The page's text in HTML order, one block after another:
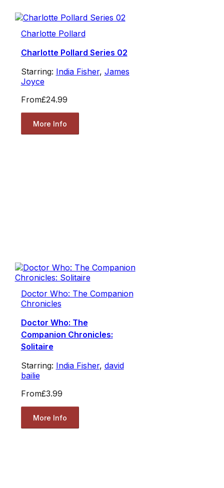
Charlotte Pollard
Charlotte Pollard Series 02
Starring: India Fisher, James
Joyce
From£24.99
More Info
Doctor Who: The Companion
Chronicles
Doctor Who: The
Companion Chronicles:
Solitaire
Starring: India Fisher, david
bailie
From£3.99
More Info